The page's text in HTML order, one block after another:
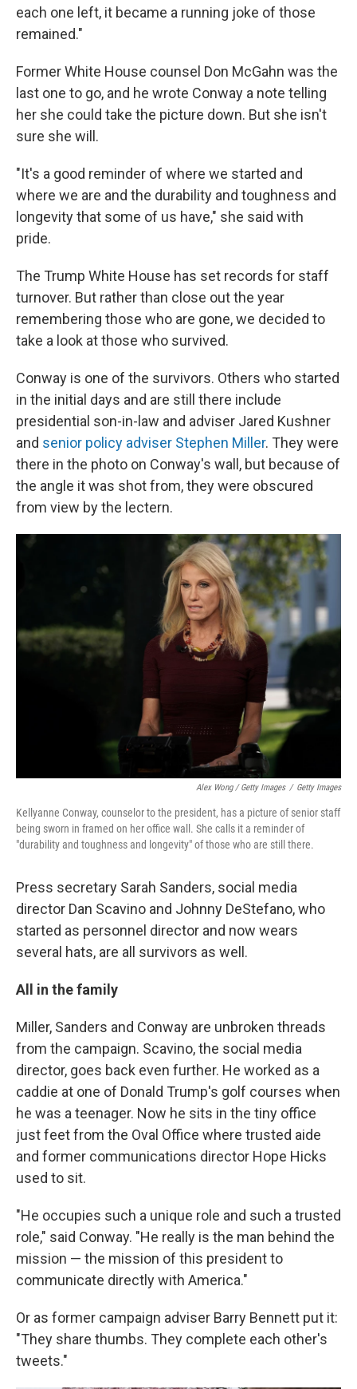
each one left, it became a running joke of those
remained."
Former White House counsel Don McGahn was the
last one to go, and he wrote Conway a note telling
her she could take the picture down. But she isn't
sure she will.
"It's a good reminder of where we started and
where we are and the durability and toughness and
longevity that some of us have," she said with
pride.
The Trump White House has set records for staff
turnover. But rather than close out the year
remembering those who are gone, we decided to
take a look at those who survived.
Conway is one of the survivors. Others who started
in the initial days and are still there include
presidential son-in-law and adviser Jared Kushner
and senior policy adviser Stephen Miller. They were
there in the photo on Conway's wall, but because of
the angle it was shot from, they were obscured
from view by the lectern.
Alex Wong / Getty Images / Getty Images
Kellyanne Conway, counselor to the president, has a picture of senior staff
being sworn in framed on her office wall. She calls it a reminder of
"durability and toughness and longevity" of those who are still there.
Press secretary Sarah Sanders, social media
director Dan Scavino and Johnny DeStefano, who
started as personnel director and now wears
several hats, are all survivors as well.
All in the family
Miller, Sanders and Conway are unbroken threads
from the campaign. Scavino, the social media
director, goes back even further. He worked as a
caddie at one of Donald Trump's golf courses when
he was a teenager. Now he sits in the tiny office
just feet from the Oval Office where trusted aide
and former communications director Hope Hicks
used to sit.
"He occupies such a unique role and such a trusted
role," said Conway. "He really is the man behind the
mission — the mission of this president to
communicate directly with America."
Or as former campaign adviser Barry Bennett put it:
"They share thumbs. They complete each other's
tweets."